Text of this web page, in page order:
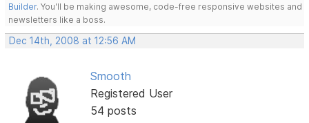
Builder. You'll be making awesome, code-free responsive websites and
newsletters like a boss.
Dec 14th, 2008 at 12:56 AM
Smooth
Registered User
54 posts